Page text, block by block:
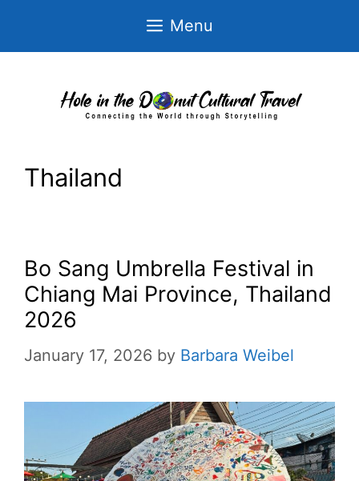
Menu
Thailand
Bo Sang Umbrella Festival in
Chiang Mai Province, Thailand
2026
January 17, 2026 by Barbara Weibel